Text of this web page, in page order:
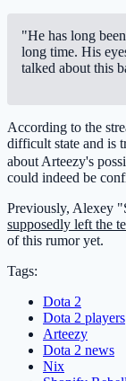
"He has long
long time. His
talked about this
According to the
difficult state and is
about Arteezy's
could indeed be
Previously, Alexey
supposedly left the
of this rumor yet.
Tags:
Dota 2
Dota 2 players
Arteezy
Dota 2 news
Nix